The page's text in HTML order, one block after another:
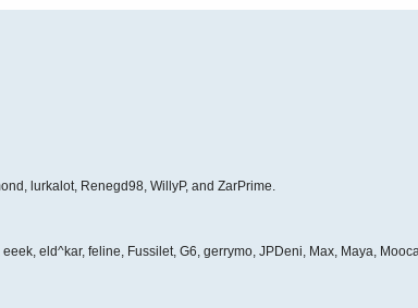
lurkalot, Renegd98, WillyP, and ZarPrime.
eld^kar, feline, Fussilet, G6, gerrymo, JPDeni, Max, Maya,